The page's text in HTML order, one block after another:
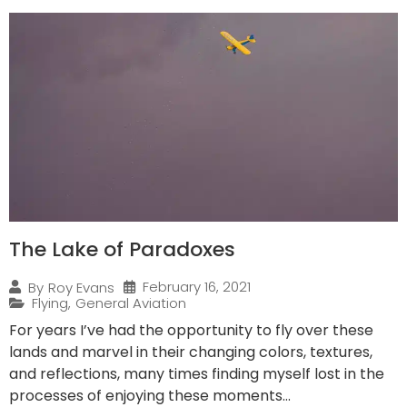
The Lake of Paradoxes
By Roy Evans
February 16, 2021
Flying, General Aviation
For years I’ve had the opportunity to fly over these
lands and marvel in their changing colors, textures,
and reflections, many times finding myself lost in the
processes of enjoying these moments...